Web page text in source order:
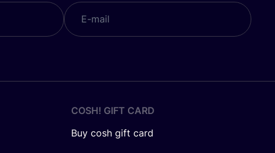
COSH! GIFT CARD
Buy cosh gift card